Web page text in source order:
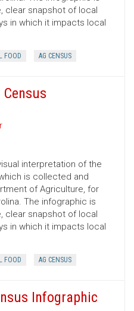
clear snapshot of local
in which it impacts local
FOOD AG CENSUS
interpretation of the
is collected and
of Agriculture, for
The infographic is
clear snapshot of local
in which it impacts local
FOOD AG CENSUS
Infographic